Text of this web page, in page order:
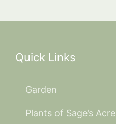
Quick Links
Garden
Plants of Sage’s Acre